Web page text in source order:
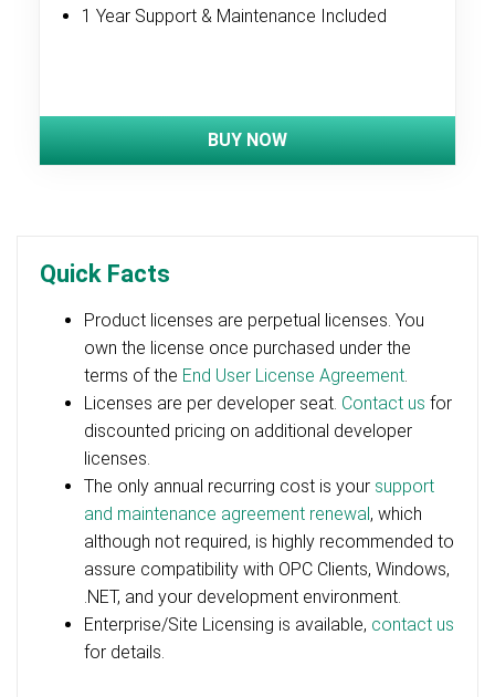
1 Year Support & Maintenance Included
BUY NOW
Quick Facts
Product licenses are perpetual licenses. You
own the license once purchased under the
terms of the End User License Agreement.
Licenses are per developer seat. Contact us for
discounted pricing on additional developer
licenses.
The only annual recurring cost is your support
and maintenance agreement renewal , which
although not required, is highly recommended to
assure compatibility with OPC Clients, Windows,
.NET, and your development environment.
Enterprise/Site Licensing is available, contact us
for details.